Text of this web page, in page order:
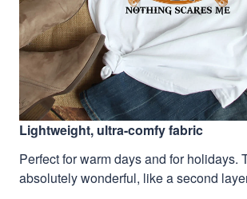
Lightweight, ultra-comfy fabric
Perfect for warm days and for holidays.
absolutely wonderful, like a second